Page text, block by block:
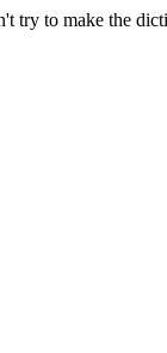
try to make the